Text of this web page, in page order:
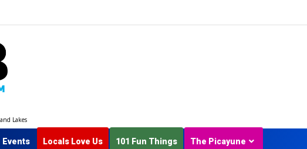
Lakes
Events Locals Love Us 101 Fun Things The Picayune